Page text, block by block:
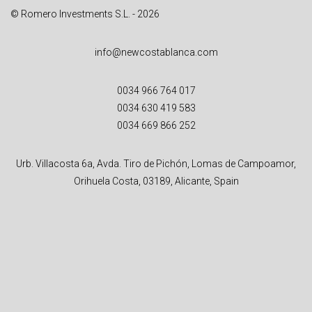
© Romero Investments S.L. - 2026
info@newcostablanca.com
0034 966 764 017
0034 630 419 583
0034 669 866 252
Urb. Villacosta 6a, Avda. Tiro de Pichón, Lomas de Campoamor,
Orihuela Costa, 03189, Alicante, Spain